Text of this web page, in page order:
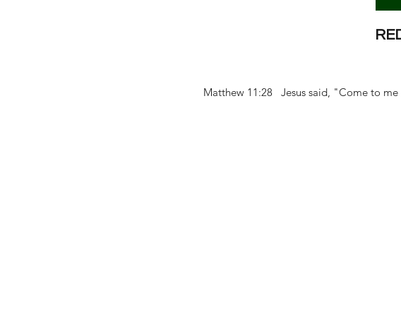
Matthew 11:28 Jesus said, "Come to me